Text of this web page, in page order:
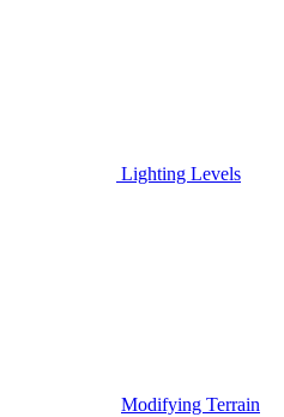
Lighting Levels
Modifying Terrain